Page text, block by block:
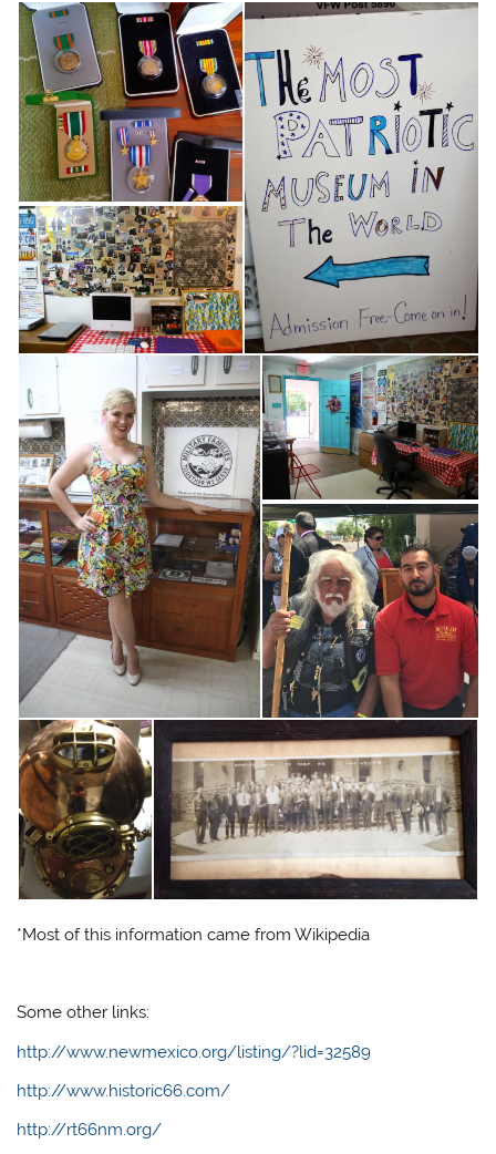
*Most of this information came from Wikipedia
Some other links:
http://www.newmexico.org/listing/?lid=32589
http://www.historic66.com/
http://rt66nm.org/